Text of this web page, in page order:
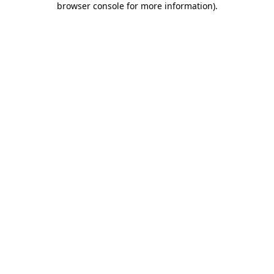
browser console for more information).